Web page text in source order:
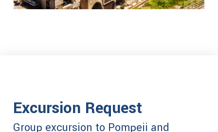
Excursion Request
Group excursion to Pompeii and